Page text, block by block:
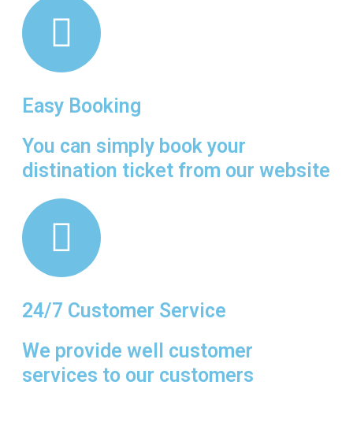
Easy Booking
You can simply book your
distination ticket from our website
24/7 Customer Service
We provide well customer
services to our customers